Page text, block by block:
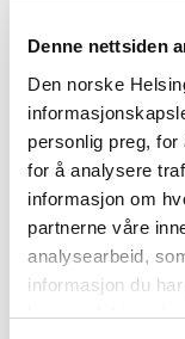
Denne nettsiden
Den norske
personlig preg,
for å analysere
informasjon om
partnerne våre
analysearbeid,
informasjon du
har samlet inn